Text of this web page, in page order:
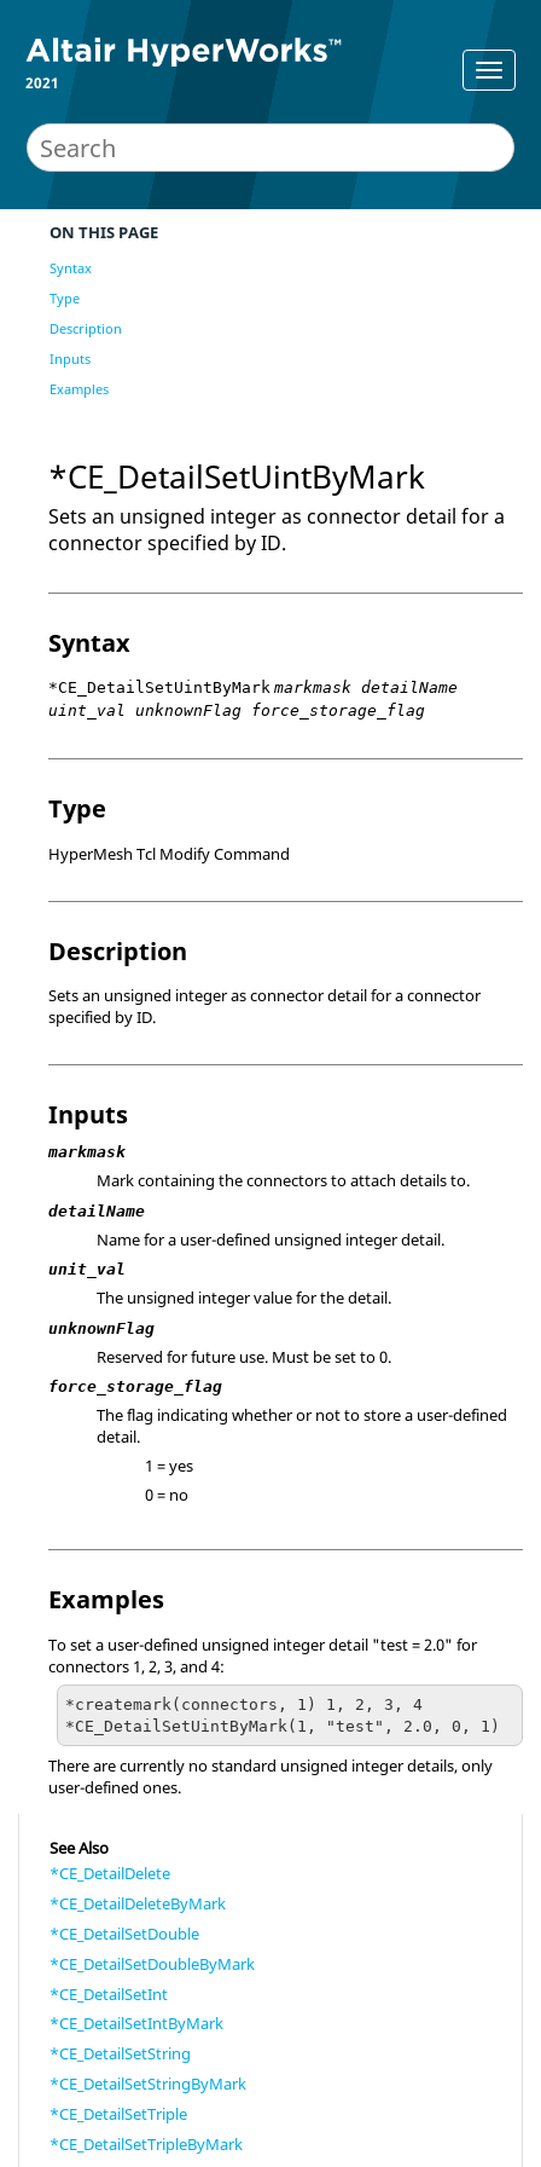
2021
ON THIS PAGE
Syntax
Type
Description
Inputs
Examples
*CE_DetailSetUintByMark
Sets an unsigned integer as connector detail for a
connector specified by ID.
Syntax
*CE_DetailSetUintByMark markmask detailName
uint_val unknownFlag force_storage_flag
Type
HyperMesh Tcl Modify Command
Description
Sets an unsigned integer as connector detail for a connector
specified by ID.
Inputs
markmask
Mark containing the connectors to attach details to.
detailName
Name for a user-defined unsigned integer detail.
unit_val
The unsigned integer value for the detail.
unknownFlag
Reserved for future use. Must be set to 0.
force_storage_flag
The flag indicating whether or not to store a user-defined
detail.
1 = yes
0 = no
Examples
To set a user-defined unsigned integer detail "test = 2.0" for
connectors 1, 2, 3, and 4:
*createmark(connectors, 1) 1, 2, 3, 4
*CE_DetailSetUintByMark(1, "test", 2.0, 0, 1)
There are currently no standard unsigned integer details, only
user-defined ones.
See Also
*CE_DetailDelete
*CE_DetailDeleteByMark
*CE_DetailSetDouble
*CE_DetailSetDoubleByMark
*CE_DetailSetInt
*CE_DetailSetIntByMark
*CE_DetailSetString
*CE_DetailSetStringByMark
*CE_DetailSetTriple
*CE_DetailSetTripleByMark